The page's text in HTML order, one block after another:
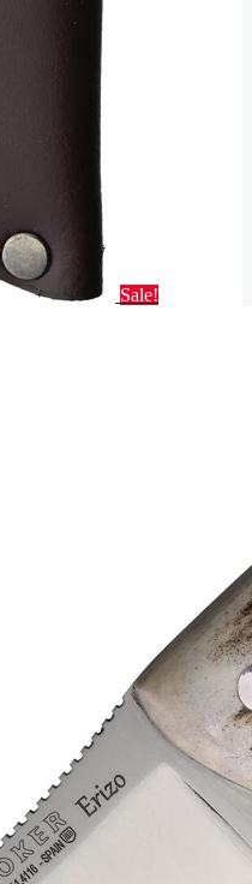
Sale!